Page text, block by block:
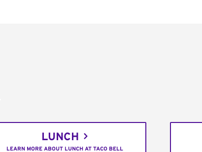
LUNCH
LEARN MORE ABOUT LUNCH AT TACO BELL